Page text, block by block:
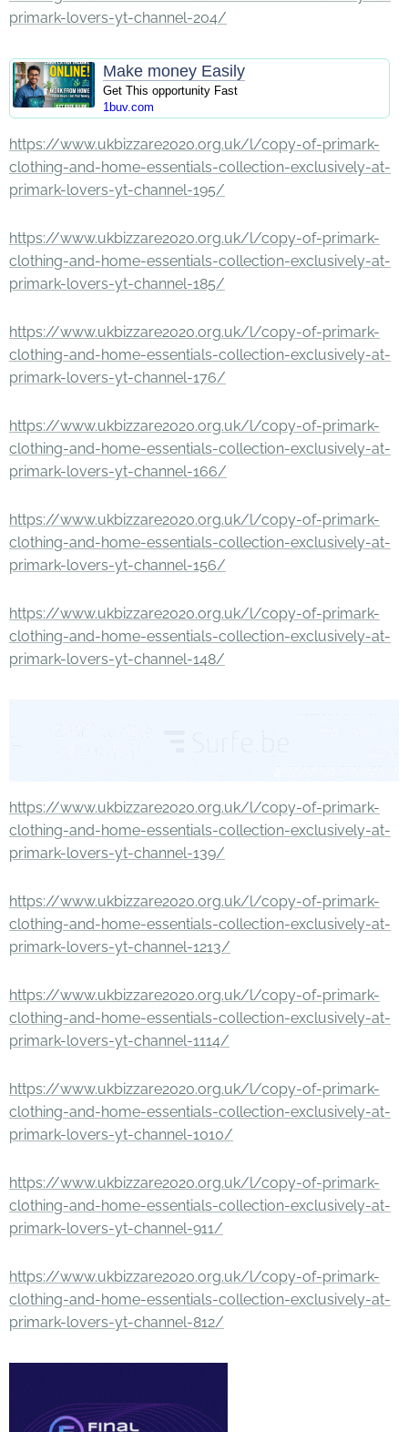
primark-lovers-yt-channel-204/
Make money Easily
Get This opportunity Fast
1buv.com
https://www.ukbizzare2020.org.uk/l/copy-of-primark-
clothing-and-home-essentials-collection-exclusively-at-
primark-lovers-yt-channel-195/
https://www.ukbizzare2020.org.uk/l/copy-of-primark-
clothing-and-home-essentials-collection-exclusively-at-
primark-lovers-yt-channel-185/
https://www.ukbizzare2020.org.uk/l/copy-of-primark-
clothing-and-home-essentials-collection-exclusively-at-
primark-lovers-yt-channel-176/
https://www.ukbizzare2020.org.uk/l/copy-of-primark-
clothing-and-home-essentials-collection-exclusively-at-
primark-lovers-yt-channel-166/
https://www.ukbizzare2020.org.uk/l/copy-of-primark-
clothing-and-home-essentials-collection-exclusively-at-
primark-lovers-yt-channel-156/
https://www.ukbizzare2020.org.uk/l/copy-of-primark-
clothing-and-home-essentials-collection-exclusively-at-
primark-lovers-yt-channel-148/
https://www.ukbizzare2020.org.uk/l/copy-of-primark-
clothing-and-home-essentials-collection-exclusively-at-
primark-lovers-yt-channel-139/
https://www.ukbizzare2020.org.uk/l/copy-of-primark-
clothing-and-home-essentials-collection-exclusively-at-
primark-lovers-yt-channel-1213/
https://www.ukbizzare2020.org.uk/l/copy-of-primark-
clothing-and-home-essentials-collection-exclusively-at-
primark-lovers-yt-channel-1114/
https://www.ukbizzare2020.org.uk/l/copy-of-primark-
clothing-and-home-essentials-collection-exclusively-at-
primark-lovers-yt-channel-1010/
https://www.ukbizzare2020.org.uk/l/copy-of-primark-
clothing-and-home-essentials-collection-exclusively-at-
primark-lovers-yt-channel-911/
https://www.ukbizzare2020.org.uk/l/copy-of-primark-
clothing-and-home-essentials-collection-exclusively-at-
primark-lovers-yt-channel-812/